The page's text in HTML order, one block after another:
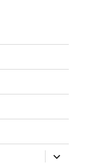
expand
child